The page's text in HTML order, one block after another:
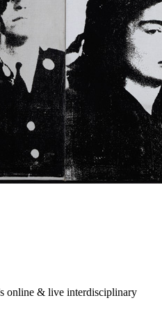
online & live interdisciplinary